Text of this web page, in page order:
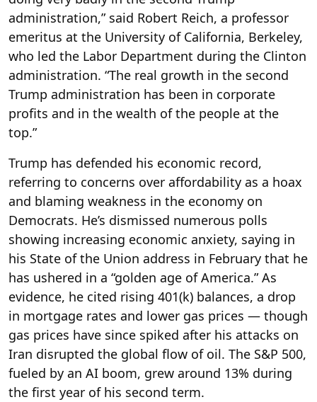
administration,” said Robert Reich, a professor
emeritus at the University of California, Berkeley,
who led the Labor Department during the Clinton
administration. “The real growth in the second
Trump administration has been in corporate
profits and in the wealth of the people at the
top.”
Trump has defended his economic record,
referring to concerns over affordability as a hoax
and blaming weakness in the economy on
Democrats. He’s dismissed numerous polls
showing increasing economic anxiety, saying in
his State of the Union address in February that he
has ushered in a “golden age of America.” As
evidence, he cited rising 401(k) balances, a drop
in mortgage rates and lower gas prices — though
gas prices have since spiked after his attacks on
Iran disrupted the global flow of oil. The S&P 500,
fueled by an AI boom, grew around 13% during
the first year of his second term.